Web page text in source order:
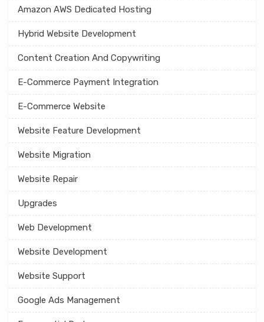
Amazon AWS Dedicated Hosting
Hybrid Website Development
Content Creation And Copywriting
E-Commerce Payment Integration
E-Commerce Website
Website Feature Development
Website Migration
Website Repair
Upgrades
Web Development
Website Development
Website Support
Google Ads Management